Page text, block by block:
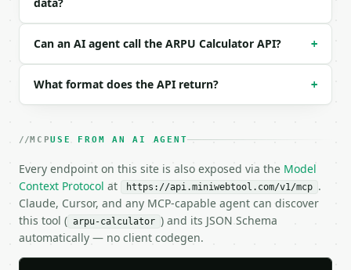
  "credits_used": 1,
  "result": {
    "total_revenue": 25000.0,
    "monthly_arpu": 5.0,
    "chart_data": {
      "comparison": [
        {
          "label": "Monthly ARPU",
          "value": 5.0
Can an AI agent call the ARPU Calculator API? +
What format does the API return? +
MCPUSE FROM AN AI AGENT
Every endpoint on this site is also exposed via the Model
Context Protocol at https://api.miniwebtool.com/v1/mcp .
Claude, Cursor, and any MCP-capable agent can discover
this tool ( arpu-calculator ) and its JSON Schema
automatically — no client codegen.